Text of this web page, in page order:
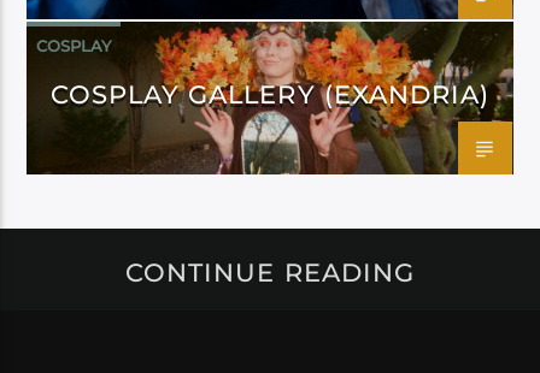
COSPLAY
COSPLAY GALLERY (EXANDRIA)
CONTINUE READING